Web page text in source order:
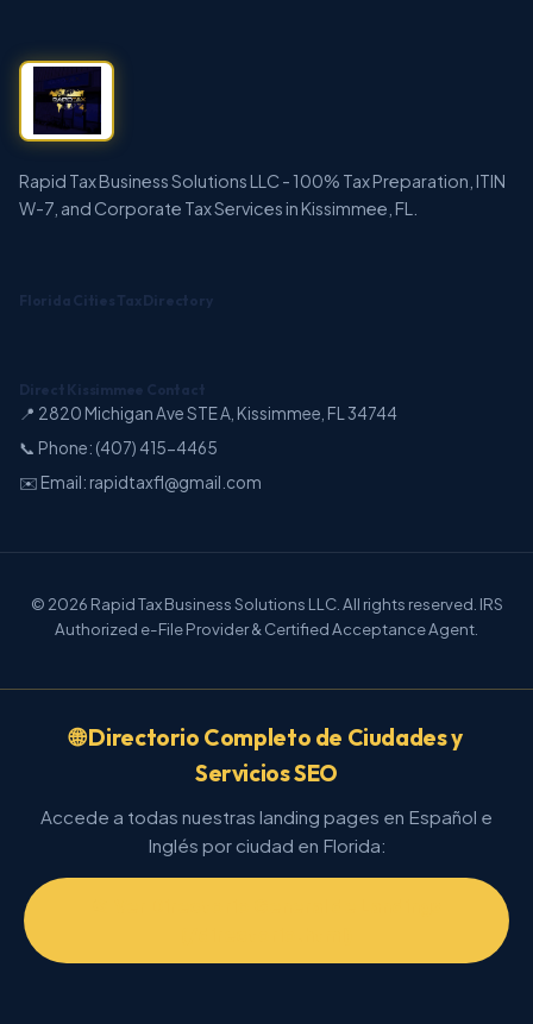
Rapid Tax Business Solutions LLC - 100% Tax Preparation, ITIN
W-7, and Corporate Tax Services in Kissimmee, FL.
Florida Cities Tax Directory
Direct Kissimmee Contact
📍 2820 Michigan Ave STE A, Kissimmee, FL 34744
📞 Phone: (407) 415-4465
✉️ Email: rapidtaxfl@gmail.com
© 2026 Rapid Tax Business Solutions LLC. All rights reserved. IRS
Authorized e-File Provider & Certified Acceptance Agent.
🌐 Directorio Completo de Ciudades y
Servicios SEO
Accede a todas nuestras landing pages en Español e
Inglés por ciudad en Florida: